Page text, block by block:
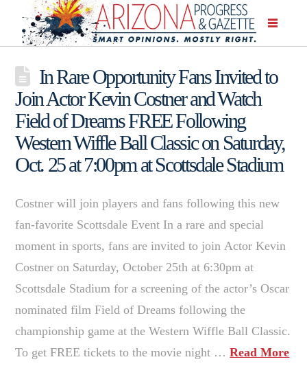
In Rare Opportunity Fans Invited to
Join Actor Kevin Costner and Watch
Field of Dreams FREE Following
Western Wiffle Ball Classic on Saturday,
Oct. 25 at 7:00pm at Scottsdale Stadium
Costner will join players and fans following this new
fan-favorite Scottsdale Event In a rare and special
moment in sports, fans are invited to join Actor Kevin
Costner on Saturday, October 25th at 6:30pm at
Scottsdale Stadium for a screening of the actor’s Oscar
nominated film Field of Dreams following the
championship game at the Western Wiffle Ball Classic.
To get FREE tickets to the movie night …Read More